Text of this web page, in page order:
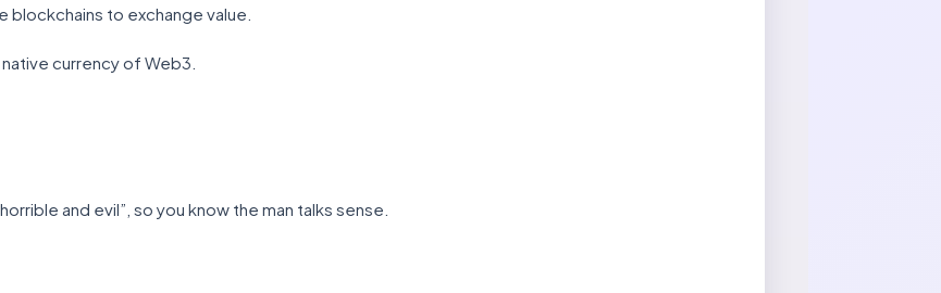
blockchains to exchange value.
currency of Web3.
and evil”, so you know the man talks sense.